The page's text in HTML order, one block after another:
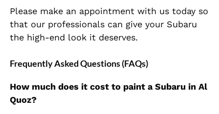
Please make an appointment with us today so
that our professionals can give your Subaru
the high-end look it deserves.
Frequently Asked Questions (FAQs)
How much does it cost to paint a Subaru in Al
Quoz?